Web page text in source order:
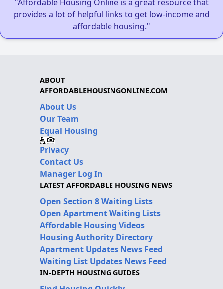
"Affordable Housing Online is a great resource that
provides a lot of helpful links to get low-income and
affordable housing."
ABOUT
AFFORDABLEHOUSINGONLINE.COM
About Us
Our Team
Equal Housing
Privacy
Contact Us
Manager Log In
LATEST AFFORDABLE HOUSING NEWS
Open Section 8 Waiting Lists
Open Apartment Waiting Lists
Affordable Housing Videos
Housing Authority Directory
Apartment Updates News Feed
Waiting List Updates News Feed
IN-DEPTH HOUSING GUIDES